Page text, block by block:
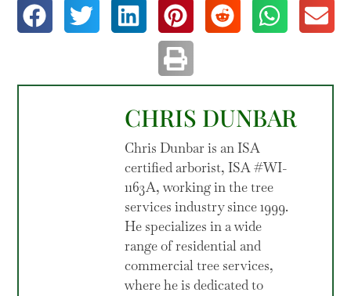
CHRIS DUNBAR
Chris Dunbar is an ISA
certified arborist, ISA #WI-
1163A, working in the tree
services industry since 1999.
He specializes in a wide
range of residential and
commercial tree services,
where he is dedicated to